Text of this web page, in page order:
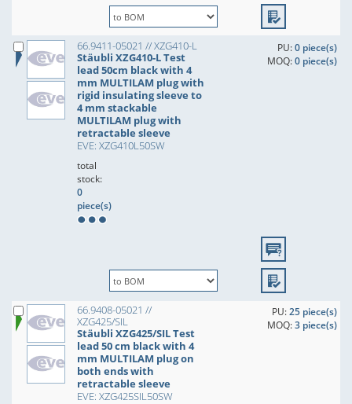
66.9411-05021 // XZG410-L
Stäubli XZG410-L Test
lead 50cm black with 4
mm MULTILAM plug with
rigid insulating sleeve to
4 mm stackable
MULTILAM plug with
retractable sleeve
EVE: XZG410L50SW
PU:0 piece(s)
MOQ:0 piece(s)
total
stock:
0
piece(s)
66.9408-05021 //
XZG425/SIL
Stäubli XZG425/SIL Test
lead 50 cm black with 4
mm MULTILAM plug on
both ends with
retractable sleeve
EVE: XZG425SIL50SW
PU:25 piece(s)
MOQ:3 piece(s)